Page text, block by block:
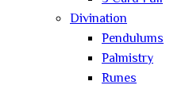
Divination
Pendulums
Palmistry
Runes